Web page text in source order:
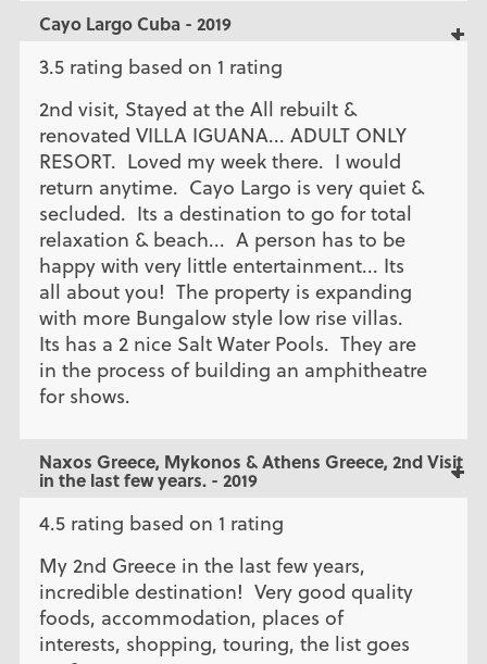
Cayo Largo Cuba - 2019
3.5 rating based on 1 rating
2nd visit, Stayed at the All rebuilt &
renovated VILLA IGUANA... ADULT ONLY
RESORT. Loved my week there. I would
return anytime. Cayo Largo is very quiet &
secluded. Its a destination to go for total
relaxation & beach... A person has to be
happy with very little entertainment... Its
all about you! The property is expanding
with more Bungalow style low rise villas.
Its has a 2 nice Salt Water Pools. They are
in the process of building an amphitheatre
for shows.
Naxos Greece, Mykonos & Athens Greece, 2nd Visit
in the last few years. - 2019
4.5 rating based on 1 rating
My 2nd Greece in the last few years,
incredible destination! Very good quality
foods, accommodation, places of
interests, shopping, touring, the list goes